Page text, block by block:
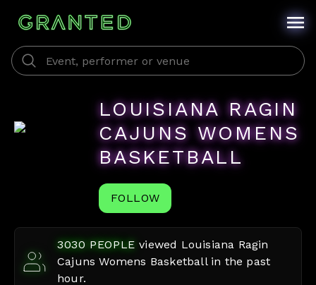
LOUISIANA RAGIN
CAJUNS WOMENS
BASKETBALL
FOLLOW
3030 PEOPLE viewed Louisiana Ragin
Cajuns Womens Basketballin the past
hour.